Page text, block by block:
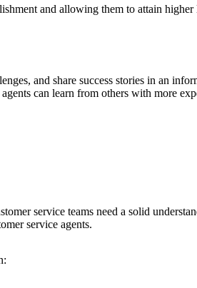
and allowing them to attain
and share success stories in an
can learn from others with more
service teams need a solid
service agents.